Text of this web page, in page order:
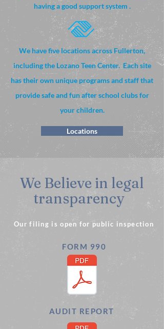
having a good support system .
We have five locations across Fullerton,
including the Lozano Teen Center. Each site
has their own unique programs and staff that
provide safe and fun after school clubs for
your children.
Locations
We Believe in legal
transparency
Our filing is open for public inspection
FORM 990
AUDIT REPORT